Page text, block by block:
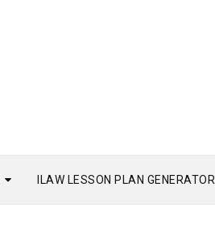
ILAW LESSON PLAN GENERATOR